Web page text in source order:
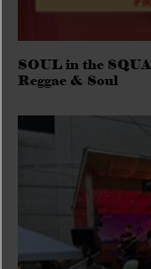
SOUL in the
Reggae & Soul